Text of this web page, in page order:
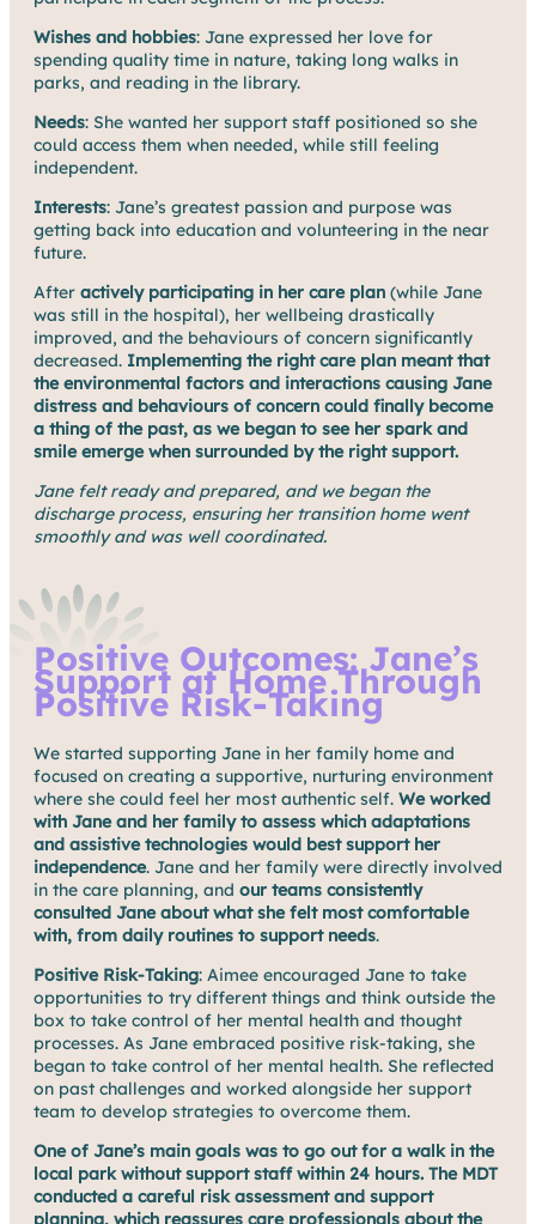
Wishes and hobbies: Jane expressed her love for
spending quality time in nature, taking long walks in
parks, and reading in the library.
Needs: She wanted her support staff positioned so she
could access them when needed, while still feeling
independent.
Interests: Jane’s greatest passion and purpose was
getting back into education and volunteering in the near
future.
After actively participating in her care plan (while Jane
was still in the hospital), her wellbeing drastically
improved, and the behaviours of concern significantly
decreased. Implementing the right care plan meant that
the environmental factors and interactions causing Jane
distress and behaviours of concern could finally become
a thing of the past, as we began to see her spark and
smile emerge when surrounded by the right support.
Jane felt ready and prepared, and we began the
discharge process, ensuring her transition home went
smoothly and was well coordinated.
Positive Outcomes: Jane’s
Support at Home Through
Positive Risk-Taking
We started supporting Jane in her family home and
focused on creating a supportive, nurturing environment
where she could feel her most authentic self. We worked
with Jane and her family to assess which adaptations
and assistive technologies would best support her
independence. Jane and her family were directly involved
in the care planning, and our teams consistently
consulted Jane about what she felt most comfortable
with, from daily routines to support needs.
Positive Risk-Taking: Aimee encouraged Jane to take
opportunities to try different things and think outside the
box to take control of her mental health and thought
processes. As Jane embraced positive risk-taking, she
began to take control of her mental health. She reflected
on past challenges and worked alongside her support
team to develop strategies to overcome them.
One of Jane’s main goals was to go out for a walk in the
local park without support staff within 24 hours. The MDT
conducted a careful risk assessment and support
planning, which reassures care professionals about the